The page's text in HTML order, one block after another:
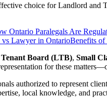
choice for Landlord
Ontario Paralegals Are
vs Lawyer in OntarioBenefits of
Board (LTB), Small
for these
authorized to represent
local knowledge, and